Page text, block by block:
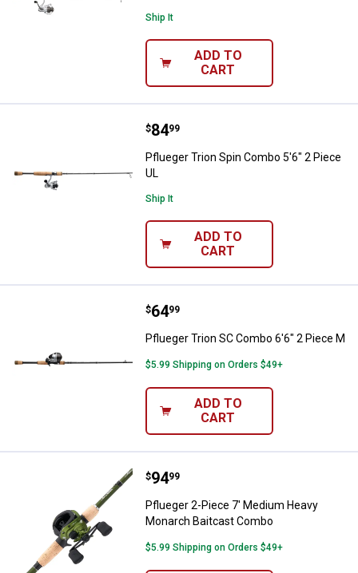
Ship It
ADD TO
CART
Pflueger Trion Spin Combo 5'6" 2
Price:
$84
. 99
Pflueger Trion Spin Combo 5'6" 2 Piece
UL
Ship It
ADD TO
CART
Pflueger Trion SC Combo 6'6" 2
Price:
$64
. 99
Pflueger Trion SC Combo 6'6" 2 Piece M
$5.99 Shipping on Orders $49+
ADD TO
CART
Pflueger 2-Piece 7' Medium
Price:
$94
. 99
Pflueger 2-Piece 7' Medium Heavy
Monarch Baitcast Combo
$5.99 Shipping on Orders $49+